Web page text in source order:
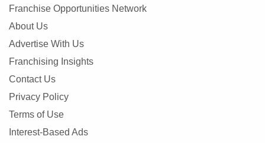
Franchise Opportunities Network
About Us
Advertise With Us
Franchising Insights
Contact Us
Privacy Policy
Terms of Use
Interest-Based Ads